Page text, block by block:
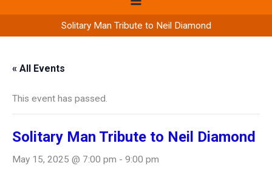
Solitary Man Tribute to Neil Diamond
« All Events
This event has passed.
Solitary Man Tribute to Neil Diamond
May 15, 2025 @ 7:00 pm - 9:00 pm